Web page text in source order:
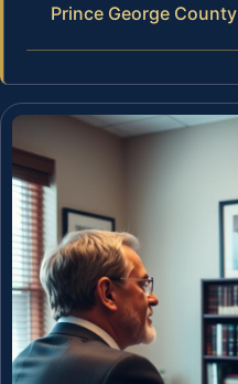
Prince George County